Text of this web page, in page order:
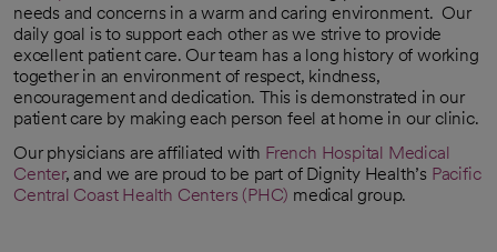
needs and concerns in a warm and caring environment. Our
daily goal is to support each other as we strive to provide
excellent patient care. Our team has a long history of working
together in an environment of respect, kindness,
encouragement and dedication. This is demonstrated in our
patient care by making each person feel at home in our clinic.
Our physicians are affiliated with French Hospital Medical
Center, and we are proud to be part of Dignity Health’s Pacific
Central Coast Health Centers (PHC) medical group.